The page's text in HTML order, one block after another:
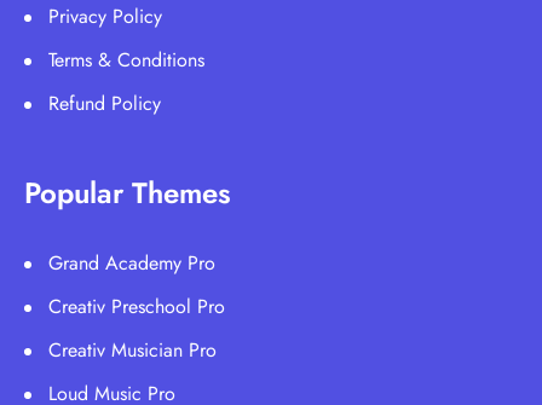
Privacy Policy
Terms & Conditions
Refund Policy
Popular Themes
Grand Academy Pro
Creativ Preschool Pro
Creativ Musician Pro
Loud Music Pro